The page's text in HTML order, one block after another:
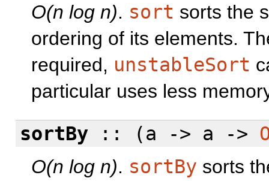
O(n log n). sort sorts the
ordering of its elements.
required, unstableSort
particular uses less
sortBy:: (a -> a ->
O(n log n). sortBy sorts